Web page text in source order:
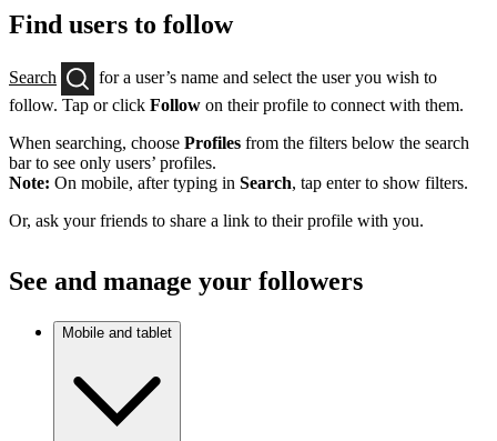
Find users to follow
Search
for a user’s name and select the user you wish to
follow. Tap or click Follow on their profile to connect with them.
When searching, choose Profiles from the filters below the search
bar to see only users’ profiles.
Note: On mobile, after typing in Search, tap enter to show filters.
Or, ask your friends to share a link to their profile with you.
See and manage your followers
Mobile and tablet